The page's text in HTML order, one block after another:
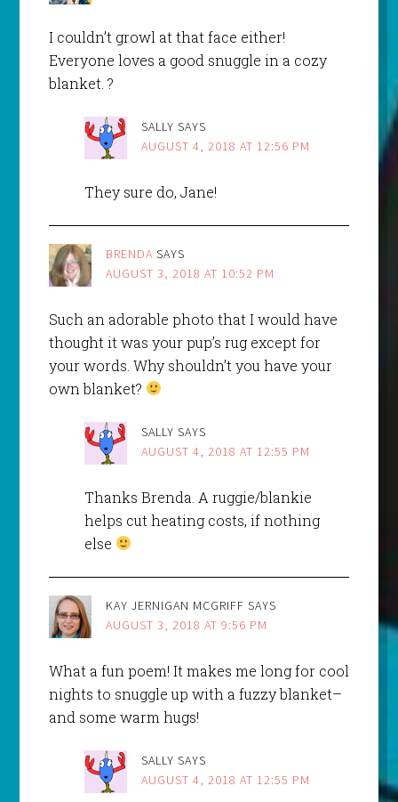
I couldn’t growl at that face either!
Everyone loves a good snuggle in a cozy
blanket. ?
SALLY SAYS
AUGUST 4, 2018 AT 12:56 PM
They sure do, Jane!
BRENDA SAYS
AUGUST 3, 2018 AT 10:52 PM
Such an adorable photo that I would have
thought it was your pup’s rug except for
your words. Why shouldn’t you have your
own blanket?
SALLY SAYS
AUGUST 4, 2018 AT 12:55 PM
Thanks Brenda. A ruggie/blankie
helps cut heating costs, if nothing
else
KAY JERNIGAN MCGRIFF SAYS
AUGUST 3, 2018 AT 9:56 PM
What a fun poem! It makes me long for cool
nights to snuggle up with a fuzzy blanket–
and some warm hugs!
SALLY SAYS
AUGUST 4, 2018 AT 12:55 PM